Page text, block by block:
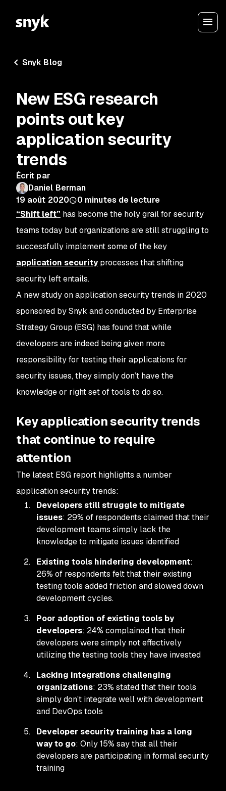
Snyk Blog
New ESG research
points out key
application security
trends
Écrit par
Daniel Berman
19 août 2020
0 minutes de lecture
“Shift left” has become the holy grail for security
teams today but organizations are still struggling to
successfully implement some of the key
application securityprocesses that shifting
security left entails.
A new study on application security trends in 2020
sponsored by Snyk and conducted by Enterprise
Strategy Group (ESG) has found that while
developers are indeed being given more
responsibility for testing their applications for
security issues, they simply don’t have the
knowledge or right set of tools to do so.
Key application security trends
that continue to require
attention
The latest ESG report highlights a number
application security trends:
Developers still struggle to mitigate
issues: 29% of respondents claimed that their
development teams simply lack the
knowledge to mitigate issues identified
Existing tools hindering development:
26% of respondents felt that their existing
testing tools added friction and slowed down
development cycles.
Poor adoption of existing tools by
developers: 24% complained that their
developers were simply not effectively
utilizing the testing tools they have invested
Lacking integrations challenging
organizations: 23% stated that their tools
simply don’t integrate well with development
and DevOps tools
Developer security training has a long
way to go: Only 15% say that all their
developers are participating in formal security
training